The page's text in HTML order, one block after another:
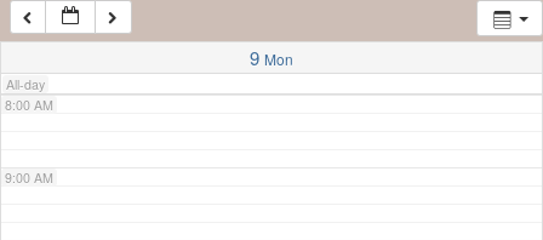
9 Mon
All-day
7:00 AM
8:00 AM
9:00 AM